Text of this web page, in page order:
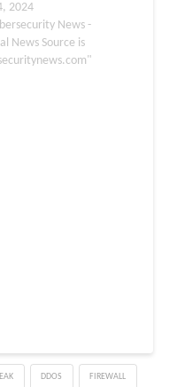
Korean IT
who attempted
malware on a
issued
2024
News -
News Source is
DDOS FIREWALL